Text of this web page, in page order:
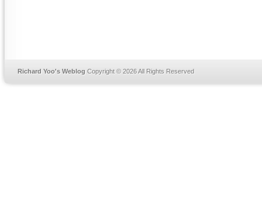
Richard Yoo's Weblog Copyright © 2026 All Rights Reserved